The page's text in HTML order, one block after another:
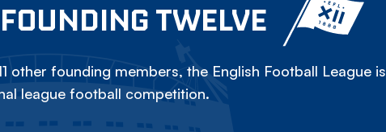
TWELVE
other founding members, the English Football League is
league football competition.